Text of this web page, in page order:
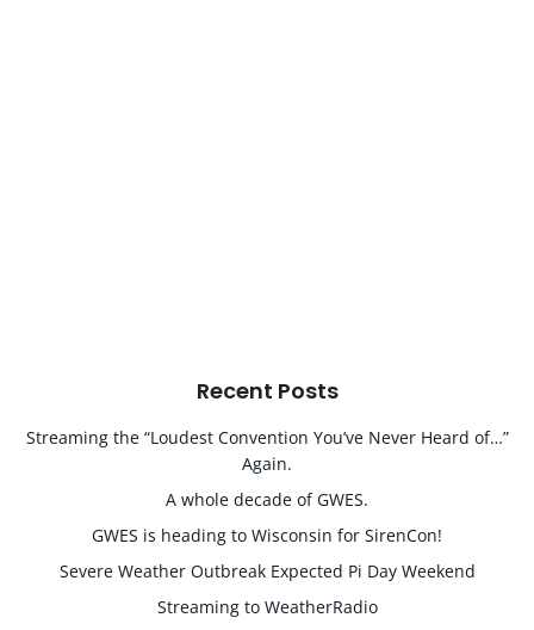
Recent Posts
Streaming the “Loudest Convention You’ve Never Heard of…”
Again.
A whole decade of GWES.
GWES is heading to Wisconsin for SirenCon!
Severe Weather Outbreak Expected Pi Day Weekend
Streaming to WeatherRadio